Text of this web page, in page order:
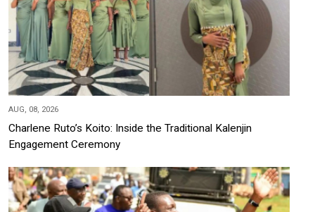
AUG, 08, 2026
Charlene Ruto’s Koito: Inside the Traditional Kalenjin
Engagement Ceremony